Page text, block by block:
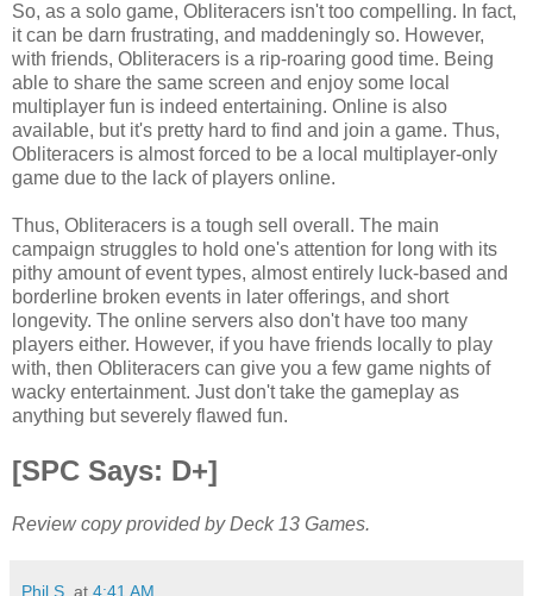
So, as a solo game, Obliteracers isn't too compelling. In fact,
it can be darn frustrating, and maddeningly so. However,
with friends, Obliteracers is a rip-roaring good time. Being
able to share the same screen and enjoy some local
multiplayer fun is indeed entertaining. Online is also
available, but it's pretty hard to find and join a game. Thus,
Obliteracers is almost forced to be a local multiplayer-only
game due to the lack of players online.
Thus, Obliteracers is a tough sell overall. The main
campaign struggles to hold one's attention for long with its
pithy amount of event types, almost entirely luck-based and
borderline broken events in later offerings, and short
longevity. The online servers also don't have too many
players either. However, if you have friends locally to play
with, then Obliteracers can give you a few game nights of
wacky entertainment. Just don't take the gameplay as
anything but severely flawed fun.
[SPC Says: D+]
Review copy provided by Deck 13 Games.
Phil S. at 4:41 AM